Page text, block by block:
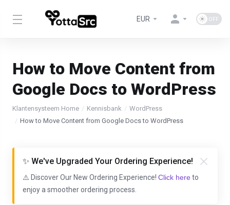
EUR
How to Move Content from
Google Docs to WordPress
Klantensysteem Home Kennisbank
WordPress
How to Move Content from Google Docs to WordPress
✨ We've Upgraded Your Ordering Experience!
⚠️ Discover Our New Ordering Experience! Click here to
enjoy a smoother ordering process.